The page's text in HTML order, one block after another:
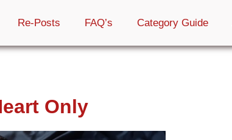
Re-Posts FAQ’s Category Guide
Only